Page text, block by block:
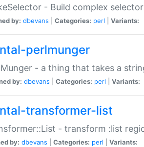
- Build complex
by: dbevans Categories: perl Variants:
perlmunger
- a thing that takes a
by: dbevans Categories: perl Variants:
transformer-list
- transform :list
by: dbevans Categories: perl Variants: